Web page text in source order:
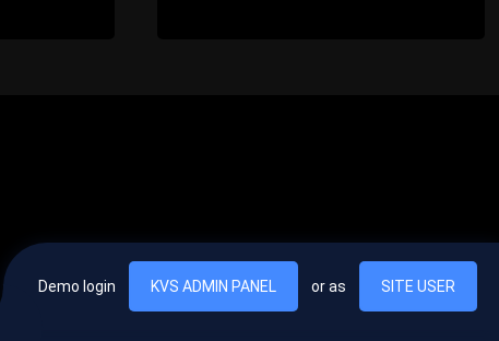
egestas nulla commodo quis. In hac habitasse platea dictumst. Nam
Demo login KVS ADMIN PANEL or as SITE USER